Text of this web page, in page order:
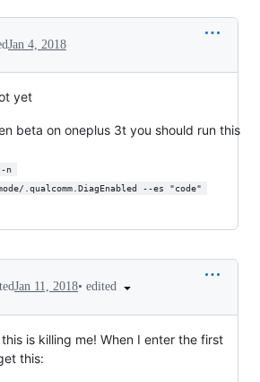
Jan 4, 2018
yet
beta on oneplus 3t you should run this
n
.qualcomm.DiagEnabled --es "code"
Jan 11, 2018• edited
is killing me! When I enter the first
this: